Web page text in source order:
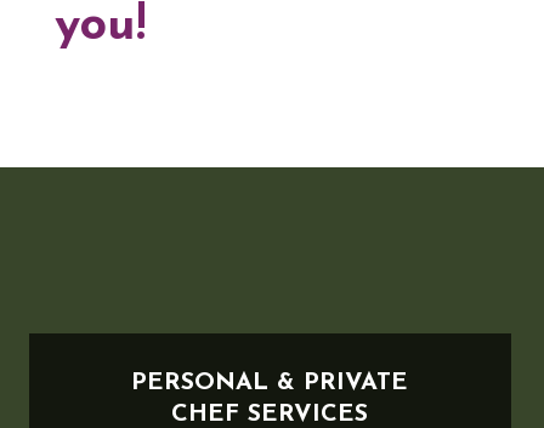
you!
PERSONAL & PRIVATE
CHEF SERVICES